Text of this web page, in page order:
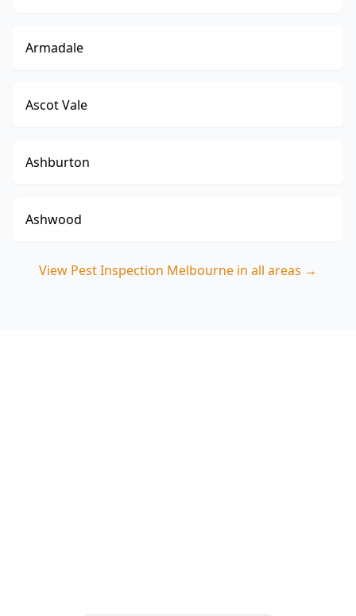
Armadale
Ascot Vale
Ashburton
Ashwood
View Pest Inspection Melbourne in all areas →